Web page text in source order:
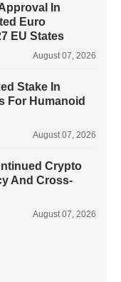
In
Euro
EU States
August 07, 2026
Stake In
For Humanoid
August 07, 2026
Crypto
And Cross-
August 07, 2026